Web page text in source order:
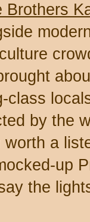
Brothers
class
by the
a
up
the